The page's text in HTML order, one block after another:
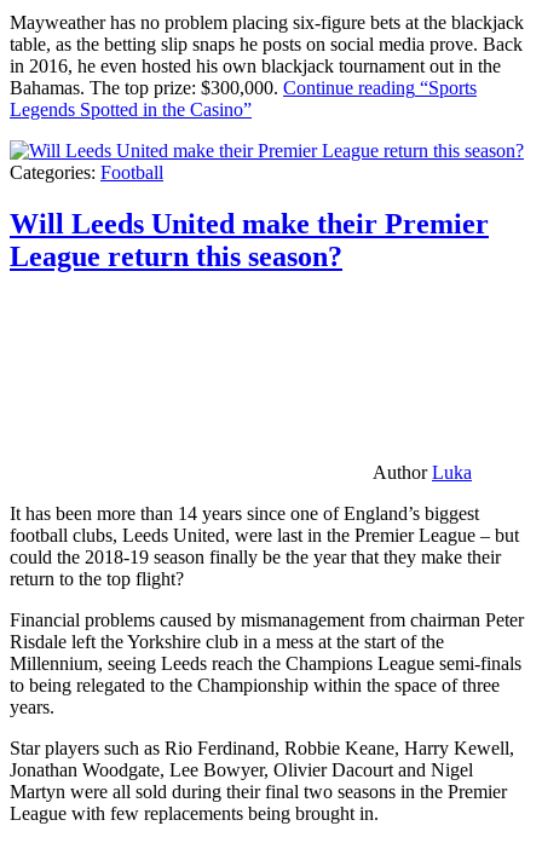
Mayweather has no problem placing six-figure bets at the blackjack
table, as the betting slip snaps he posts on social media prove. Back
in 2016, he even hosted his own blackjack tournament out in the
Bahamas. The top prize: $300,000. Continue reading “Sports
Legends Spotted in the Casino”
Categories: Football
Will Leeds United make their Premier
League return this season?
AuthorLuka
It has been more than 14 years since one of England’s biggest
football clubs, Leeds United, were last in the Premier League – but
could the 2018-19 season finally be the year that they make their
return to the top flight?
Financial problems caused by mismanagement from chairman Peter
Risdale left the Yorkshire club in a mess at the start of the
Millennium, seeing Leeds reach the Champions League semi-finals
to being relegated to the Championship within the space of three
years.
Star players such as Rio Ferdinand, Robbie Keane, Harry Kewell,
Jonathan Woodgate, Lee Bowyer, Olivier Dacourt and Nigel
Martyn were all sold during their final two seasons in the Premier
League with few replacements being brought in.